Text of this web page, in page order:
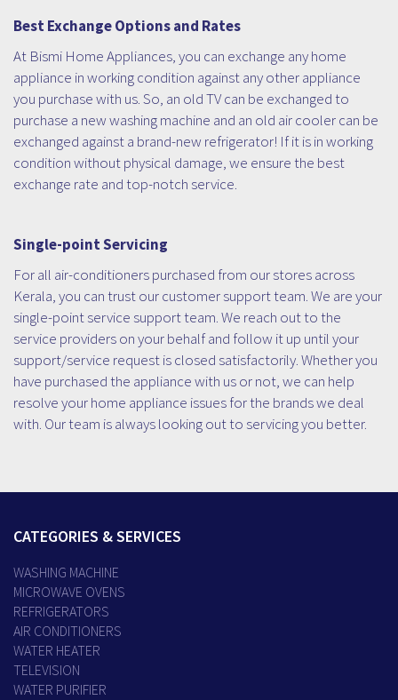
Best Exchange Options and Rates
At Bismi Home Appliances, you can exchange any home
appliance in working condition against any other appliance
you purchase with us. So, an old TV can be exchanged to
purchase a new washing machine and an old air cooler can be
exchanged against a brand-new refrigerator! If it is in working
condition without physical damage, we ensure the best
exchange rate and top-notch service.
Single-point Servicing
For all air-conditioners purchased from our stores across
Kerala, you can trust our customer support team. We are your
single-point service support team. We reach out to the
service providers on your behalf and follow it up until your
support/service request is closed satisfactorily. Whether you
have purchased the appliance with us or not, we can help
resolve your home appliance issues for the brands we deal
with. Our team is always looking out to servicing you better.
CATEGORIES & SERVICES
WASHING MACHINE
MICROWAVE OVENS
REFRIGERATORS
AIR CONDITIONERS
WATER HEATER
TELEVISION
WATER PURIFIER